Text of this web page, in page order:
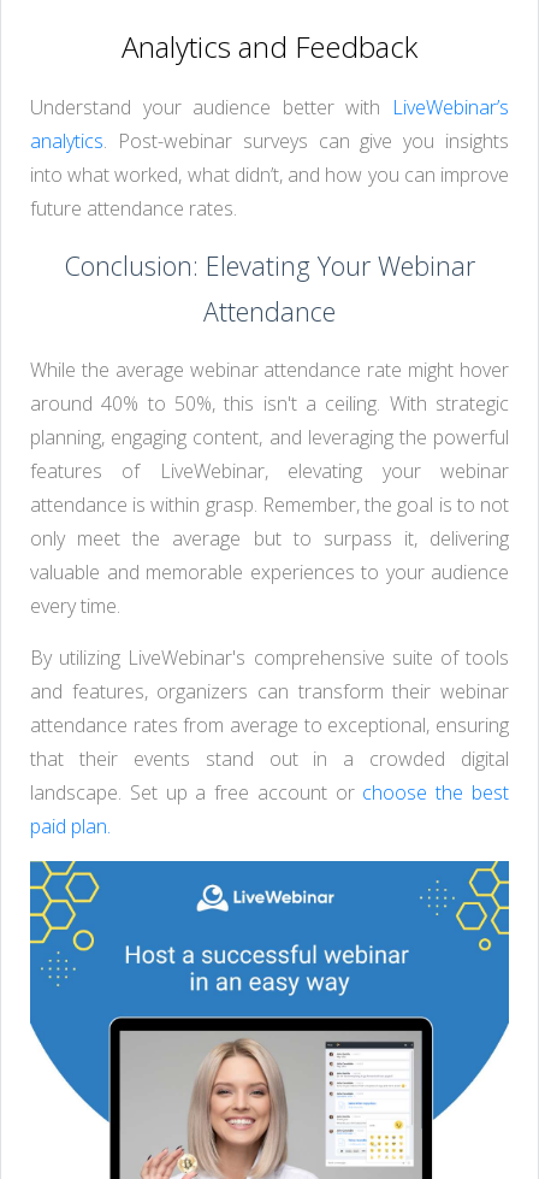
Analytics and Feedback
Understand your audience better with LiveWebinar’s
analytics. Post-webinar surveys can give you insights
into what worked, what didn’t, and how you can improve
future attendance rates.
Conclusion: Elevating Your Webinar
Attendance
While the average webinar attendance rate might hover
around 40% to 50%, this isn't a ceiling. With strategic
planning, engaging content, and leveraging the powerful
features of LiveWebinar, elevating your webinar
attendance is within grasp. Remember, the goal is to not
only meet the average but to surpass it, delivering
valuable and memorable experiences to your audience
every time.
By utilizing LiveWebinar's comprehensive suite of tools
and features, organizers can transform their webinar
attendance rates from average to exceptional, ensuring
that their events stand out in a crowded digital
landscape. Set up a free account orchoose the best
paid plan.